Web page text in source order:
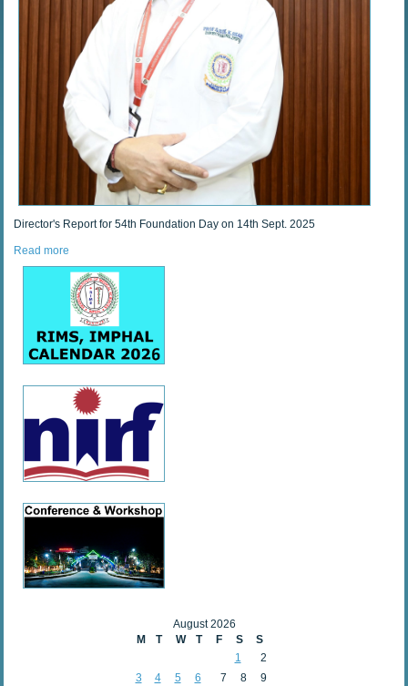
Director's Report for 54th Foundation Day on 14th Sept. 2025
Read more
August 2026
M
T W T F S
S
1
2
3
4 5 6 7 8
9